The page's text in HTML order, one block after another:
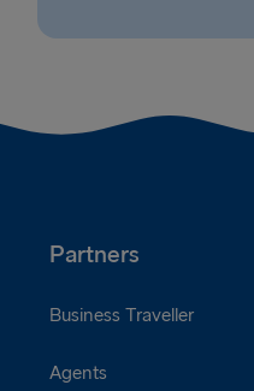
Partners
Business Traveller
Agents